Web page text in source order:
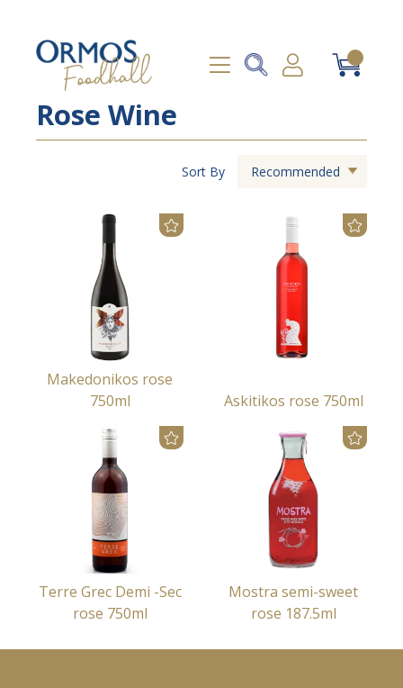
Rose Wine
Sort By Recommended
Makedonikos rose
750ml
Askitikos rose 750ml
Terre Grec Demi -Sec
rose 750ml
Mostra semi-sweet
rose 187.5ml